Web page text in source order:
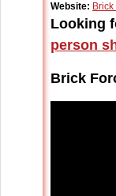
Website: Brick
Looking
person
Brick